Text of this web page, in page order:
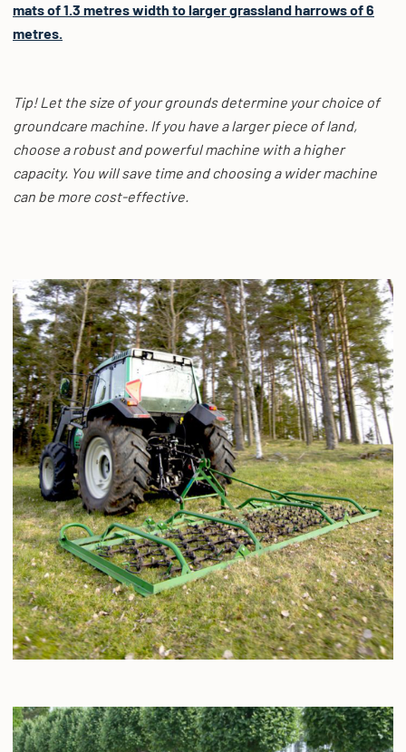
mats of 1.3 metres width to larger grassland harrows of 6
metres.
Tip! Let the size of your grounds determine your choice of
groundcare machine. If you have a larger piece of land,
choose a robust and powerful machine with a higher
capacity. You will save time and choosing a wider machine
can be more cost-effective.